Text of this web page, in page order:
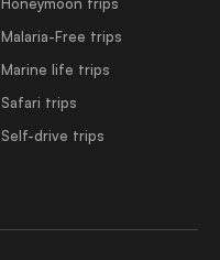
Malaria-Free trips
Marine life trips
Safari trips
Self-drive trips